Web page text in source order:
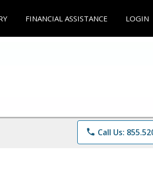
FINANCIAL ASSISTANCE LOGIN
phone Call Us: